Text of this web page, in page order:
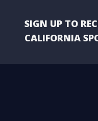
SIGN UP TO
CALIFORNIA